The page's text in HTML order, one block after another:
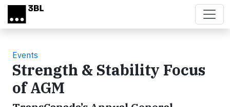
Skip to main content
Events
Strength & Stability Focus
of AGM